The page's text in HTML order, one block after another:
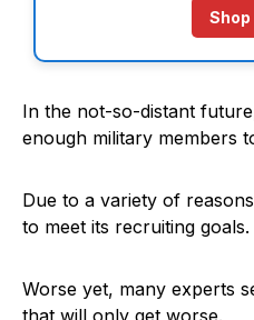
Shop
In the not-so-distant
enough military members
Due to a variety of
to meet its recruiting goals.
Worse yet, many experts
that will only get worse.